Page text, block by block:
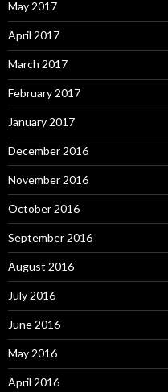
May 2017
April 2017
March 2017
February 2017
January 2017
December 2016
November 2016
October 2016
September 2016
August 2016
July 2016
June 2016
May 2016
April 2016